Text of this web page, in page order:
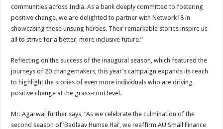
communities across India. As a bank deeply committed to fostering
positive change, we are delighted to partner with Network18 in
showcasing these unsung heroes. Their remarkable stories inspire us
all to strive for a better, more inclusive future.”
Reflecting on the success of the inaugural season, which featured the
journeys of 20 changemakers, this year’s campaign expands its reach
to highlight the stories of even more individuals who are driving
positive change at the grass-root level.
Mr. Agarwal further says, “As we celebrate the culmination of the
second season of ‘Badlaav Humse Hai’, we reaffirm AU Small Finance